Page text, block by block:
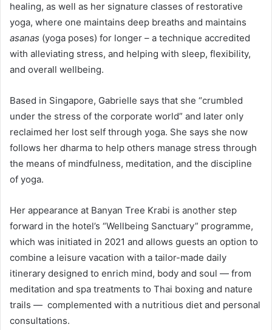
healing, as well as her signature classes of restorative
yoga, where one maintains deep breaths and maintains
asanas (yoga poses) for longer – a technique accredited
with alleviating stress, and helping with sleep, flexibility,
and overall wellbeing.
Based in Singapore, Gabrielle says that she “crumbled
under the stress of the corporate world” and later only
reclaimed her lost self through yoga. She says she now
follows her dharma to help others manage stress through
the means of mindfulness, meditation, and the discipline
of yoga.
Her appearance at Banyan Tree Krabi is another step
forward in the hotel’s “Wellbeing Sanctuary” programme,
which was initiated in 2021 and allows guests an option to
combine a leisure vacation with a tailor-made daily
itinerary designed to enrich mind, body and soul — from
meditation and spa treatments to Thai boxing and nature
trails — complemented with a nutritious diet and personal
consultations.